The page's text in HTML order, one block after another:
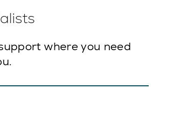
where you need